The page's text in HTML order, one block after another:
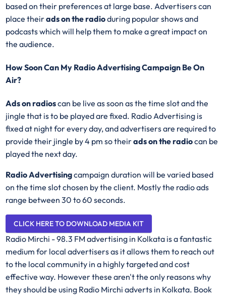
based on their preferences at large base. Advertisers can
place theirads on the radioduring popular shows and
podcasts which will help them to make a great impact on
the audience.
How Soon Can My Radio Advertising Campaign Be On
Air?
Ads on radioscan be live as soon as the time slot and the
jingle that is to be played are fixed. Radio Advertising is
fixed at night for every day, and advertisers are required to
provide their jingle by 4 pm so theirads on the radiocan be
played the next day.
Radio Advertisingcampaign duration will be varied based
on the time slot chosen by the client. Mostly the radio ads
range between 30 to 60 seconds.
CLICK HERE TO DOWNLOAD MEDIA KIT
Radio Mirchi - 98.3 FM advertising in Kolkata is a fantastic
medium for local advertisers as it allows them to reach out
to the local community in a highly targeted and cost
effective way. However these aren't the only reasons why
they should be using Radio Mirchi adverts in Kolkata. Book